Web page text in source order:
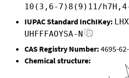
10(3,6-7)8(9)11/
IUPAC Standard InChIKey:
UHFFFAOYSA-N
CAS Registry Number: 4695-
Chemical structure: